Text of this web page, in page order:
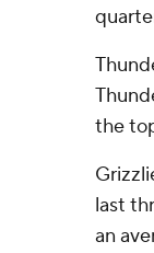
the
last
an